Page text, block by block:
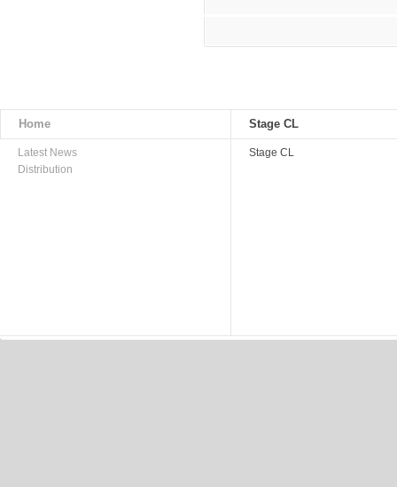
Home Stage CL
Latest News
Distribution
Stage CL